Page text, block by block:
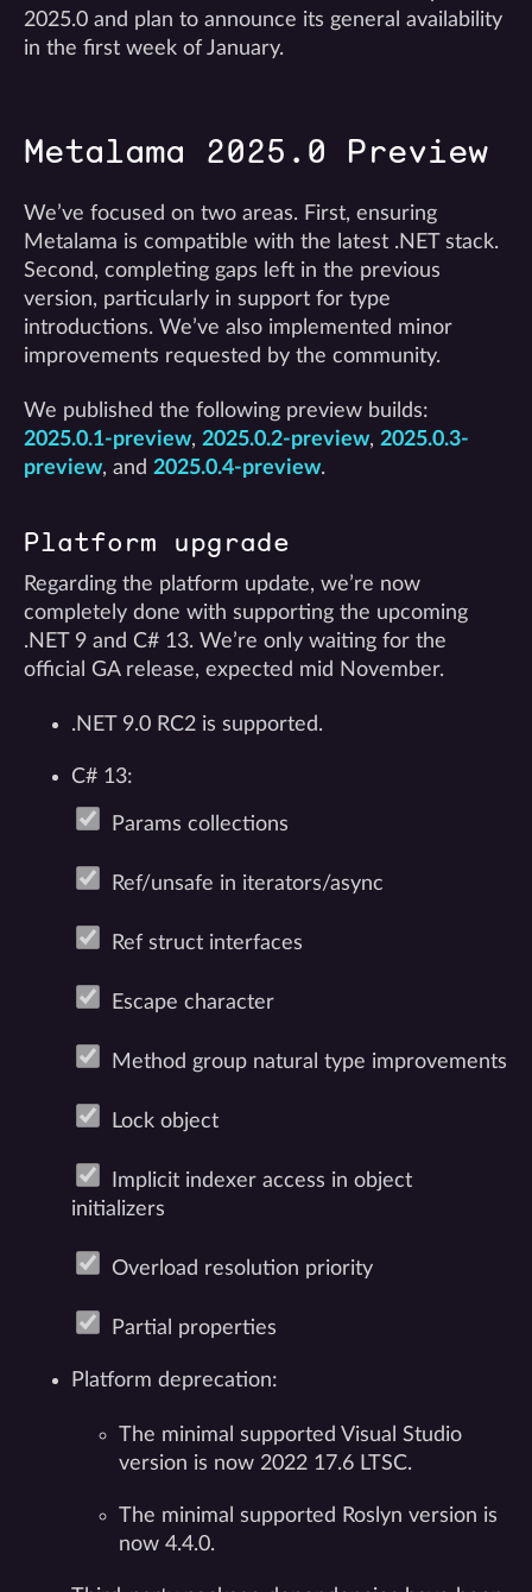
2025.0 and plan to announce its general availability
in the first week of January.
Metalama 2025.0 Preview
We’ve focused on two areas. First, ensuring
Metalama is compatible with the latest .NET stack.
Second, completing gaps left in the previous
version, particularly in support for type
introductions. We’ve also implemented minor
improvements requested by the community.
We published the following preview builds:
2025.0.1-preview, 2025.0.2-preview, 2025.0.3-
preview, and 2025.0.4-preview.
Platform upgrade
Regarding the platform update, we’re now
completely done with supporting the upcoming
.NET 9 and C# 13. We’re only waiting for the
official GA release, expected mid November.
.NET 9.0 RC2 is supported.
C# 13:
Params collections
Ref/unsafe in iterators/async
Ref struct interfaces
Escape character
Method group natural type improvements
Lock object
Implicit indexer access in object
initializers
Overload resolution priority
Partial properties
Platform deprecation:
The minimal supported Visual Studio
version is now 2022 17.6 LTSC.
The minimal supported Roslyn version is
now 4.4.0.